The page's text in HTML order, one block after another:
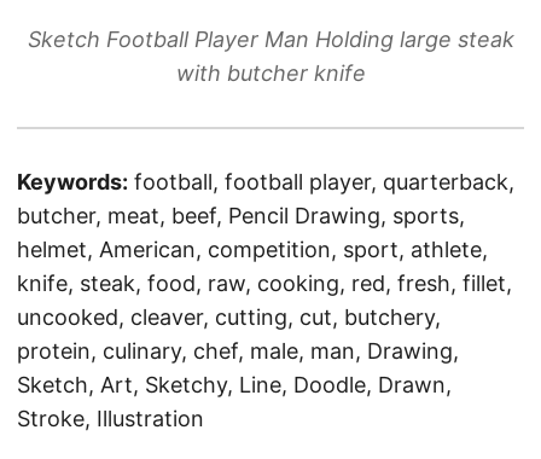
Sketch Football Player Man Holding large steak
with butcher knife
Keywords: football, football player, quarterback,
butcher, meat, beef, Pencil Drawing, sports,
helmet, American, competition, sport, athlete,
knife, steak, food, raw, cooking, red, fresh, fillet,
uncooked, cleaver, cutting, cut, butchery,
protein, culinary, chef, male, man, Drawing,
Sketch, Art, Sketchy, Line, Doodle, Drawn,
Stroke, Illustration